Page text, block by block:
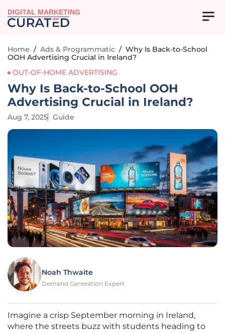
DIGITAL MARKETING
Home / Ads & Programmatic / Why Is Back-to-School
OOH Advertising Crucial in Ireland?
OUT-OF-HOME ADVERTISING
Why Is Back-to-School OOH
Advertising Crucial in Ireland?
Aug 7, 2025 Guide
Noah Thwaite
Demand Generation Expert
Imagine a crisp September morning in Ireland,
where the streets buzz with students heading to